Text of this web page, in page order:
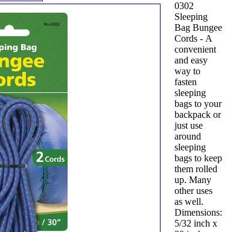
0302
Sleeping
Bag Bungee
Cords - A
convenient
and easy
way to
fasten
sleeping
bags to your
backpack or
just use
around
sleeping
bags to keep
them rolled
up. Many
other uses
as well.
Dimensions:
5/32 inch x